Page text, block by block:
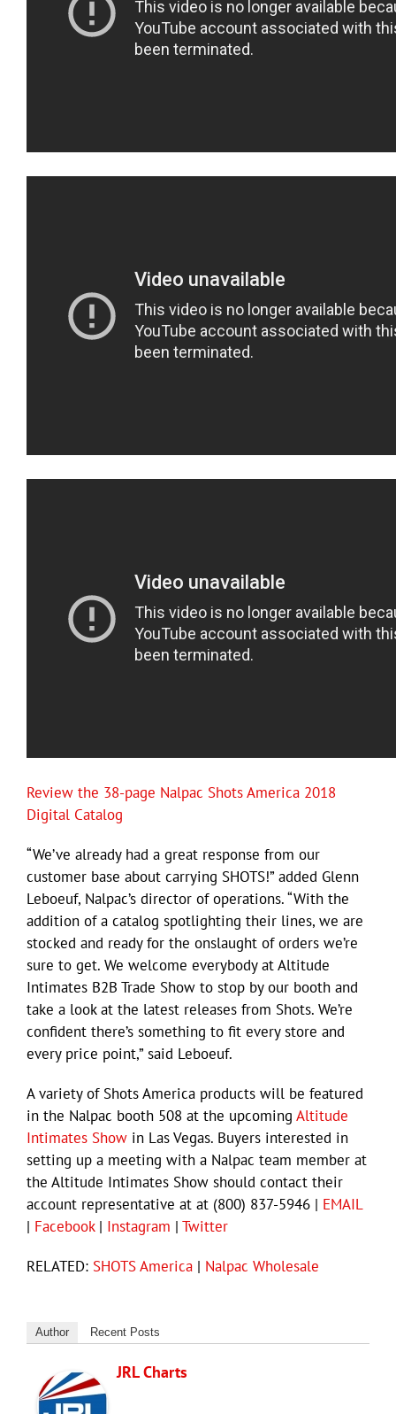
Review the 38-page Nalpac Shots America 2018
Digital Catalog
“We’ve already had a great response from our
customer base about carrying SHOTS!” added Glenn
Leboeuf, Nalpac’s director of operations. “With the
addition of a catalog spotlighting their lines, we are
stocked and ready for the onslaught of orders we’re
sure to get. We welcome everybody at Altitude
Intimates B2B Trade Show to stop by our booth and
take a look at the latest releases from Shots. We’re
confident there’s something to fit every store and
every price point,” said Leboeuf.
A variety of Shots America products will be featured
in the Nalpac booth 508 at the upcoming Altitude
Intimates Show in Las Vegas. Buyers interested in
setting up a meeting with a Nalpac team member at
the Altitude Intimates Show should contact their
account representative at at (800) 837-5946 | EMAIL
| Facebook| Instagram | Twitter
RELATED: SHOTS America | Nalpac Wholesale
Author Recent Posts
JRL Charts